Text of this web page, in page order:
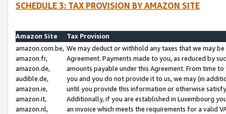
SCHEDULE 3: TAX PROVISION BY AMAZON SITE
Amazon Site
Tax Provision
amazon.com.be,
amazon.fr,
amazon.de,
audible.de,
amazon.ie,
amazon.it,
amazon.nl,
We may deduct or withhold any taxes that we may
Agreement. Payments made to you, as reduced by
amounts payable under this Agreement. From time
you and you do not provide it to us, we may (in
until you provide this information or otherwise
Additionally, if you are established in Luxembourg
an invoice which meets the requirements for a valid